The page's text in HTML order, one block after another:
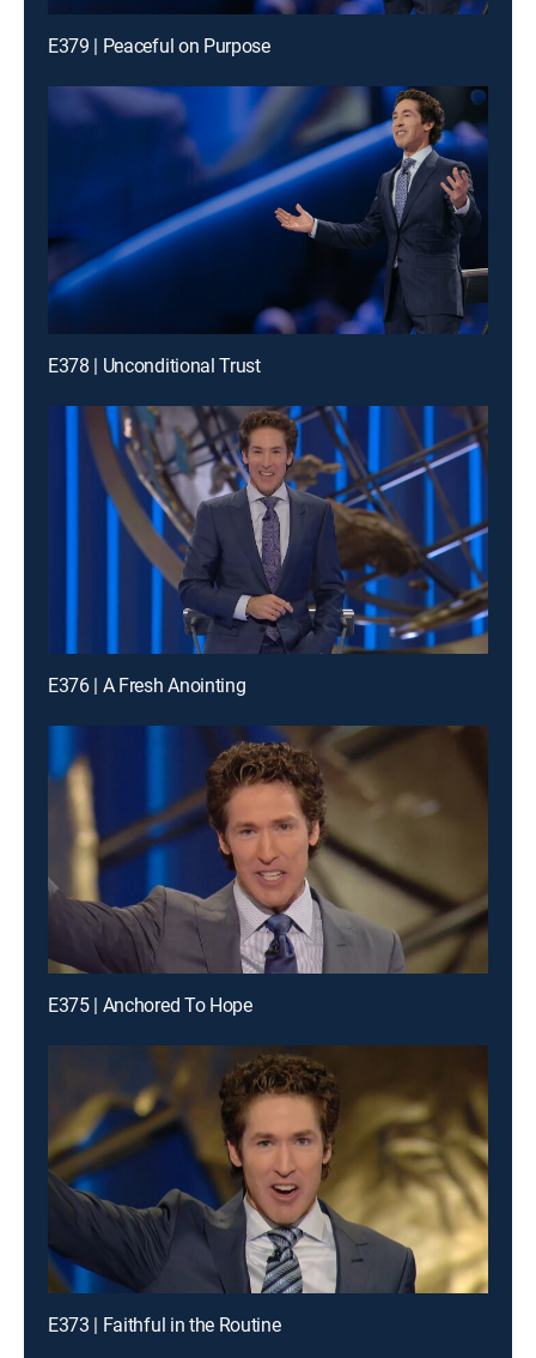
E379 | Peaceful on Purpose
E378 | Unconditional Trust
E376 | A Fresh Anointing
E375 | Anchored To Hope
E373 | Faithful in the Routine